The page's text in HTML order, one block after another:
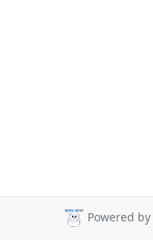
Powered by